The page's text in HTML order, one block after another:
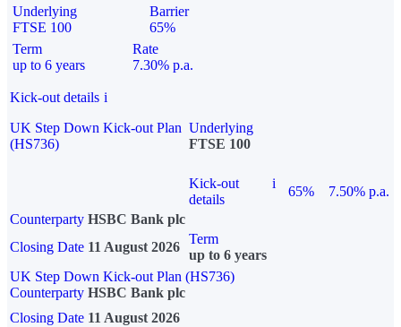
Underlying
FTSE 100
Barrier
65%
Term
up to 6 years
Rate
7.30% p.a.
Kick-out details i
UK Step Down Kick-out Plan
(HS736)
Underlying
FTSE 100
Kick-out
details
i
65%
7.50% p.a.
Counterparty HSBC Bank plc
Closing Date 11 August 2026
Term
up to 6 years
UK Step Down Kick-out Plan (HS736)
Counterparty HSBC Bank plc
Closing Date 11 August 2026